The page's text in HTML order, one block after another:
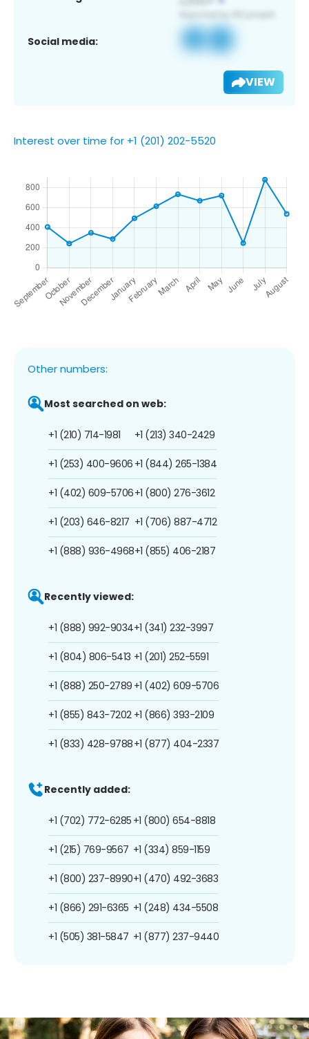
Social media:
VIEW
Interest over time for +1 (201) 202-5520
Other numbers:
Most searched on web:
+1 (210) 714-1981
+1 (253) 400-9606
+1 (402) 609-5706
+1 (203) 646-8217
+1 (888) 936-4968
+1 (213) 340-2429
+1 (844) 265-1384
+1 (800) 276-3612
+1 (706) 887-4712
+1 (855) 406-2187
Recently viewed:
+1 (888) 992-9034
+1 (804) 806-5413
+1 (888) 250-2789
+1 (855) 843-7202
+1 (833) 428-9788
+1 (341) 232-3997
+1 (201) 252-5591
+1 (402) 609-5706
+1 (866) 393-2109
+1 (877) 404-2337
Recently added:
+1 (702) 772-6285
+1 (215) 769-9567
+1 (800) 237-8990
+1 (866) 291-6365
+1 (505) 381-5847
+1 (800) 654-8818
+1 (334) 859-1159
+1 (470) 492-3683
+1 (248) 434-5508
+1 (877) 237-9440